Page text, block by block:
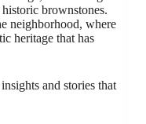
brownstones.
neighborhood, where
heritage that has
and stories that